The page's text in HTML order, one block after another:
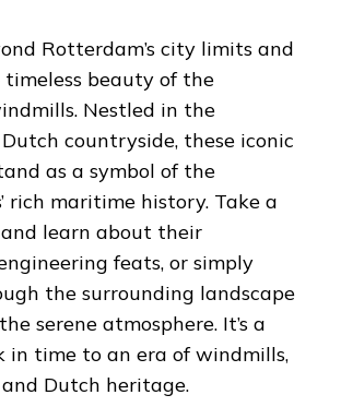
Rotterdam’s city limits and
timeless beauty of the
Nestled in the
countryside, these iconic
as a symbol of the
rich maritime history. Take a
learn about their
feats, or simply
the surrounding landscape
serene atmosphere. It’s a
in time to an era of windmills,
Dutch heritage.